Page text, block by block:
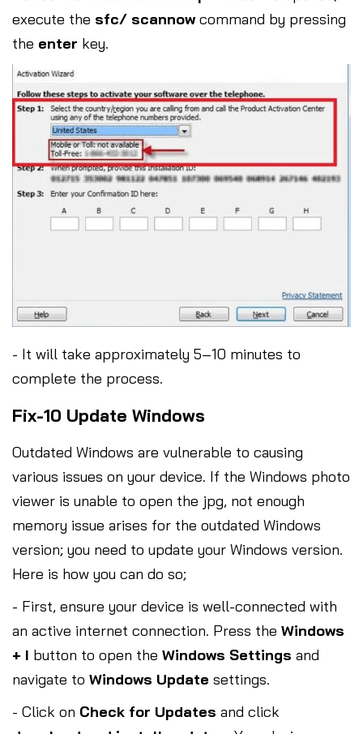
execute the sfc/ scannowcommand by pressing
the enter key.
- It will take approximately 5–10 minutes to
complete the process.
Fix-10 Update Windows
Outdated Windows are vulnerable to causing
various issues on your device. If the Windows photo
viewer is unable to open the jpg, not enough
memory issue arises for the outdated Windows
version; you need to update your Windows version.
Here is how you can do so;
- First, ensure your device is well-connected with
an active internet connection. Press the Windows
+ I button to open the Windows Settings and
navigate to Windows Update settings.
- Click on Check for Updates and click